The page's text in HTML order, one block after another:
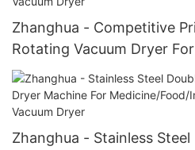
Zhanghua - Competitive
Rotating Vacuum Dryer
Industry Double Cone
Zhanghua - Stainless